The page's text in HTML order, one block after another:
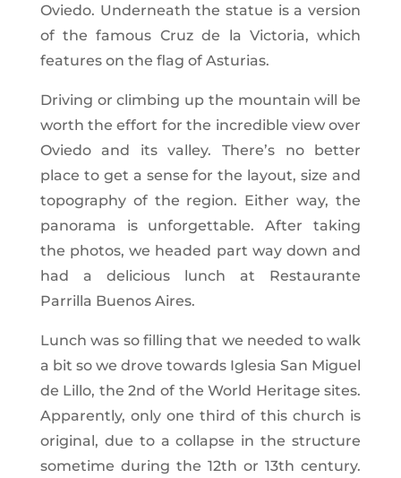
Oviedo. Underneath the statue is a version
of the famous Cruz de la Victoria, which
features on the flag of Asturias.
Driving or climbing up the mountain will be
worth the effort for the incredible view over
Oviedo and its valley. There’s no better
place to get a sense for the layout, size and
topography of the region. Either way, the
panorama is unforgettable. After taking
the photos, we headed part way down and
had a delicious lunch at Restaurante
Parrilla Buenos Aires.
Lunch was so filling that we needed to walk
a bit so we drove towards Iglesia San Miguel
de Lillo, the 2nd of the World Heritage sites.
Apparently, only one third of this church is
original, due to a collapse in the structure
sometime during the 12th or 13th century.